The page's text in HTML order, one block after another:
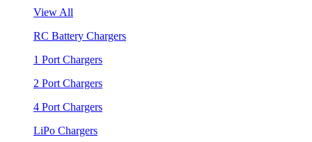
View All
RC Battery Chargers
1 Port Chargers
2 Port Chargers
4 Port Chargers
LiPo Chargers